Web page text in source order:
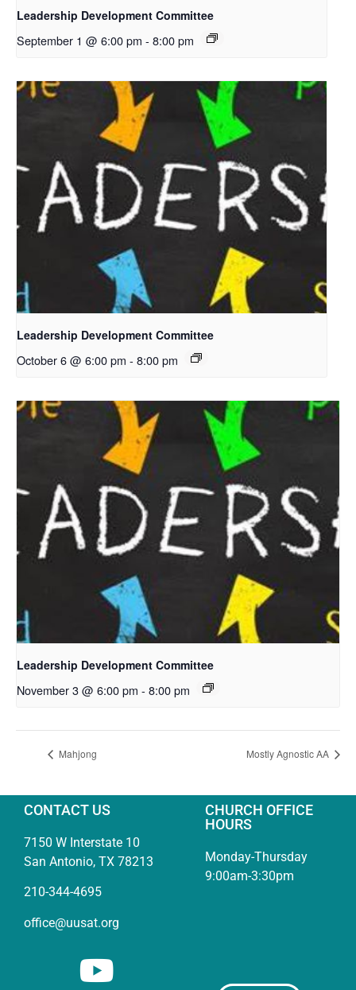
Leadership Development Committee
September 1 @ 6:00 pm - 8:00 pm
Leadership Development Committee
October 6 @ 6:00 pm - 8:00 pm
Leadership Development Committee
November 3 @ 6:00 pm - 8:00 pm
Mahjong Mostly Agnostic AA
CONTACT US
7150 W Interstate 10
San Antonio, TX 78213
210-344-4695
office@uusat.org
CHURCH OFFICE
HOURS
Monday-Thursday
9:00am-3:30pm